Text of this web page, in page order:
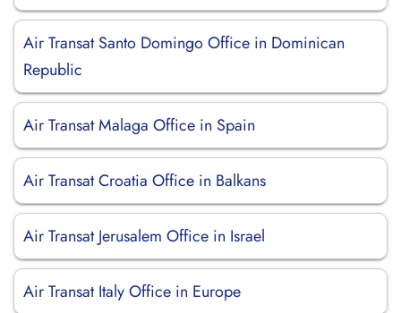
Air Transat Santo Domingo Office in Dominican
Republic
Air Transat Malaga Office in Spain
Air Transat Croatia Office in Balkans
Air Transat Jerusalem Office in Israel
Air Transat Italy Office in Europe